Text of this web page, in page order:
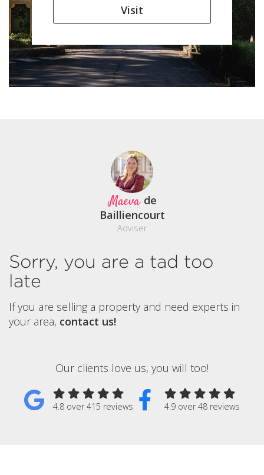
Visit
Maeva de
Bailliencourt
Adviser
Sorry, you are a tad too
late
If you are selling a property and need experts in
your area, contact us!
Our clients love us, you will too!
4.8 over 415 reviews 4.9 over 48 reviews